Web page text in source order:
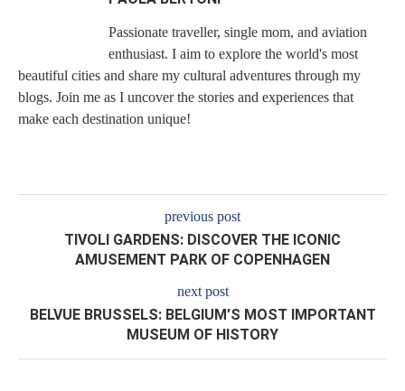
Passionate traveller, single mom, and aviation
enthusiast. I aim to explore the world's most
beautiful cities and share my cultural adventures through my
blogs. Join me as I uncover the stories and experiences that
make each destination unique!
previous post
TIVOLI GARDENS: DISCOVER THE ICONIC
AMUSEMENT PARK OF COPENHAGEN
next post
BELVUE BRUSSELS: BELGIUM’S MOST IMPORTANT
MUSEUM OF HISTORY